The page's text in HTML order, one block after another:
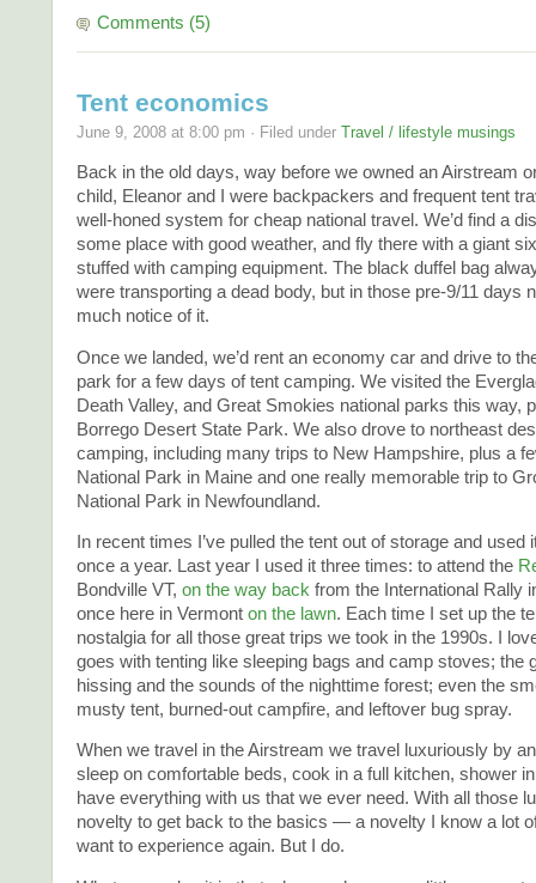
Comments (5)
Tent economics
June 9, 2008 at 8:00 pm · Filed under Travel / lifestyle musings
Back in the old days, way before we owned an Airstream
child, Eleanor and I were backpackers and frequent tent
well-honed system for cheap national travel. We’d find a
some place with good weather, and fly there with a giant
stuffed with camping equipment. The black duffel bag
were transporting a dead body, but in those pre-9/11 days
much notice of it.
Once we landed, we’d rent an economy car and drive to
park for a few days of tent camping. We visited the
Death Valley, and Great Smokies national parks this way,
Borrego Desert State Park. We also drove to northeast
camping, including many trips to New Hampshire, plus a
National Park in Maine and one really memorable trip to
National Park in Newfoundland.
In recent times I’ve pulled the tent out of storage and used
once a year. Last year I used it three times: to attend the
Bondville VT, on the way back from the International Rally
once here in Vermont on the lawn. Each time I set up the
nostalgia for all those great trips we took in the 1990s. I
goes with tenting like sleeping bags and camp stoves; the
hissing and the sounds of the nighttime forest; even the
musty tent, burned-out campfire, and leftover bug spray.
When we travel in the Airstream we travel luxuriously by
sleep on comfortable beds, cook in a full kitchen, shower
have everything with us that we ever need. With all those
novelty to get back to the basics — a novelty I know a lot
want to experience again. But I do.